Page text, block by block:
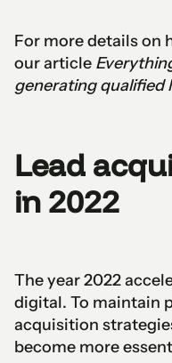
For more details on
our article
generating qualified
Lead
in 2022
The year 2022
digital. To maintain
acquisition
become more